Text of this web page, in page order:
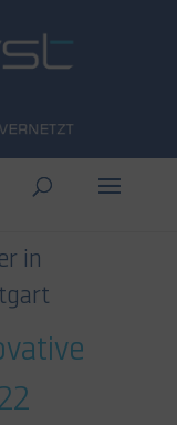
in